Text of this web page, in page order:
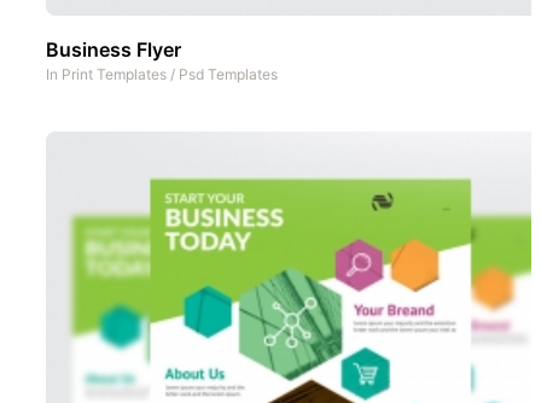
Business Flyer
In Print Templates / Psd Templates